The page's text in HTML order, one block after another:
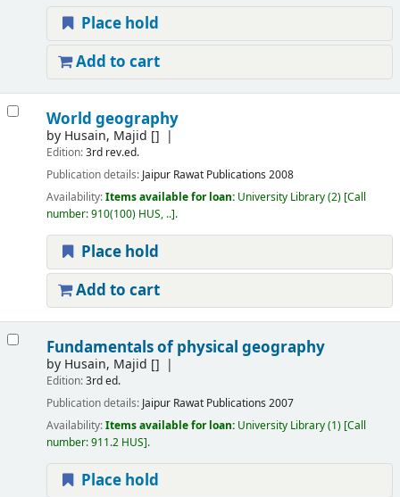
Place hold
Add to cart
World geography
by Husain, Majid []
Edition:3rd rev.ed.
Publication details: Jaipur Rawat Publications 2008
Availability:Items available for loan: University Library(2) Call
number:910(100) HUS, .. .
Place hold
Add to cart
Fundamentals of physical geography
by Husain, Majid []
Edition:3rd ed.
Publication details: Jaipur Rawat Publications 2007
Availability:Items available for loan: University Library(1) Call
number:911.2 HUS .
Place hold